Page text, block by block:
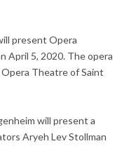
present Opera
April 5, 2020. The opera
Theatre of Saint
will present a
Aryeh Lev Stollman